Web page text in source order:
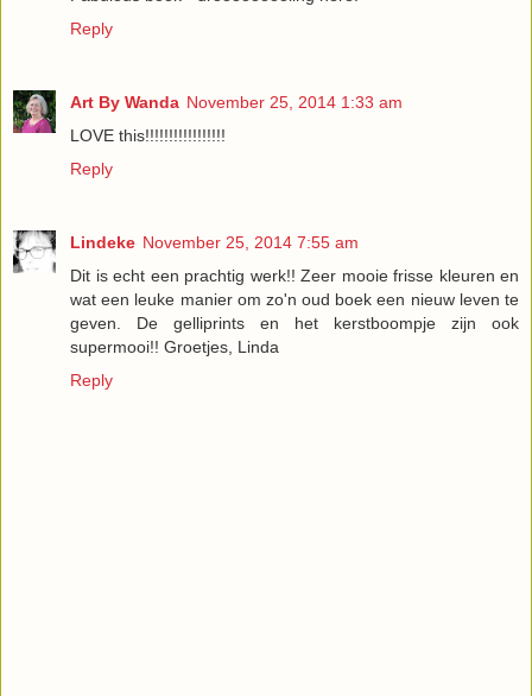
Reply
Art By Wanda November 25, 2014 1:33 am
LOVE this!!!!!!!!!!!!!!!!!
Reply
Lindeke November 25, 2014 7:55 am
Dit is echt een prachtig werk!! Zeer mooie frisse kleuren en
wat een leuke manier om zo'n oud boek een nieuw leven te
geven. De gelliprints en het kerstboompje zijn ook
supermooi!! Groetjes, Linda
Reply